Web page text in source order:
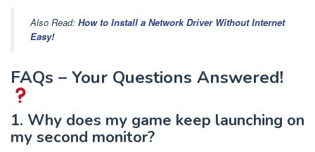
Also Read: How to Install a Network Driver Without Internet
Easy!
FAQs – Your Questions Answered!
1. Why does my game keep launching on
my second monitor?